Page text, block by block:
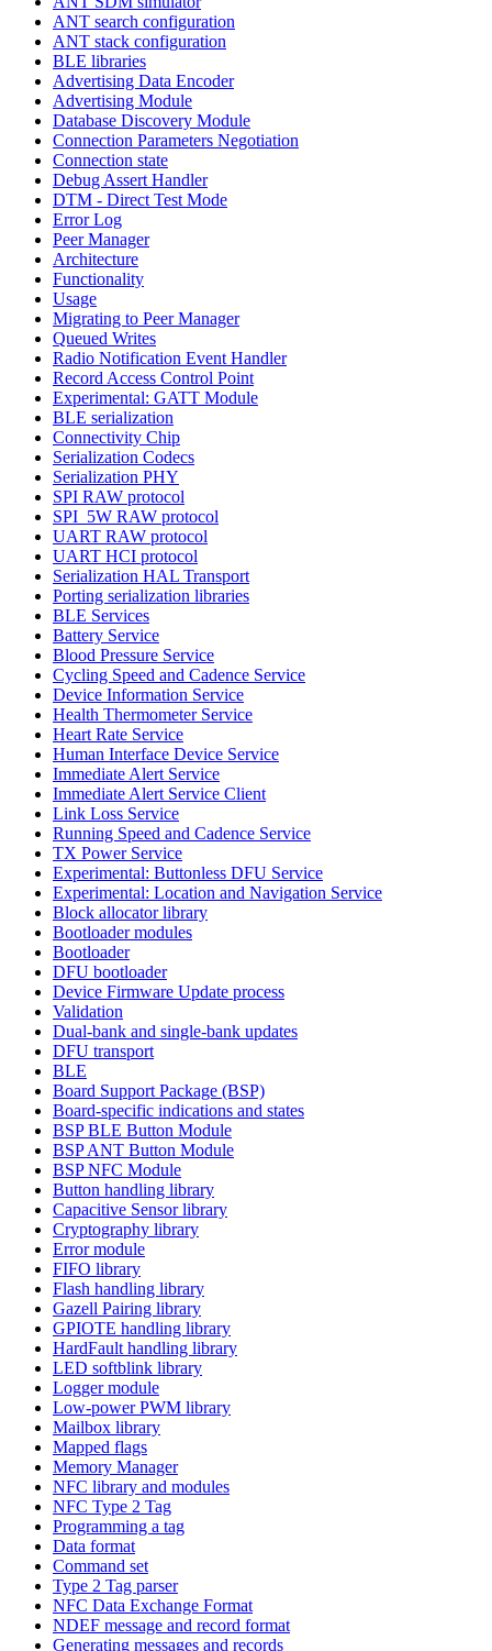
ANT search configuration
ANT stack configuration
BLE libraries
Advertising Data Encoder
Advertising Module
Database Discovery Module
Connection Parameters Negotiation
Connection state
Debug Assert Handler
DTM - Direct Test Mode
Error Log
Peer Manager
Architecture
Functionality
Usage
Migrating to Peer Manager
Queued Writes
Radio Notification Event Handler
Record Access Control Point
Experimental: GATT Module
BLE serialization
Connectivity Chip
Serialization Codecs
Serialization PHY
SPI RAW protocol
SPI_5W RAW protocol
UART RAW protocol
UART HCI protocol
Serialization HAL Transport
Porting serialization libraries
BLE Services
Battery Service
Blood Pressure Service
Cycling Speed and Cadence Service
Device Information Service
Health Thermometer Service
Heart Rate Service
Human Interface Device Service
Immediate Alert Service
Immediate Alert Service Client
Link Loss Service
Running Speed and Cadence Service
TX Power Service
Experimental: Buttonless DFU Service
Experimental: Location and Navigation Service
Block allocator library
Bootloader modules
Bootloader
DFU bootloader
Device Firmware Update process
Validation
Dual-bank and single-bank updates
DFU transport
BLE
Board Support Package (BSP)
Board-specific indications and states
BSP BLE Button Module
BSP ANT Button Module
BSP NFC Module
Button handling library
Capacitive Sensor library
Cryptography library
Error module
FIFO library
Flash handling library
Gazell Pairing library
GPIOTE handling library
HardFault handling library
LED softblink library
Logger module
Low-power PWM library
Mailbox library
Mapped flags
Memory Manager
NFC library and modules
NFC Type 2 Tag
Programming a tag
Data format
Command set
Type 2 Tag parser
NFC Data Exchange Format
NDEF message and record format
Generating messages and records